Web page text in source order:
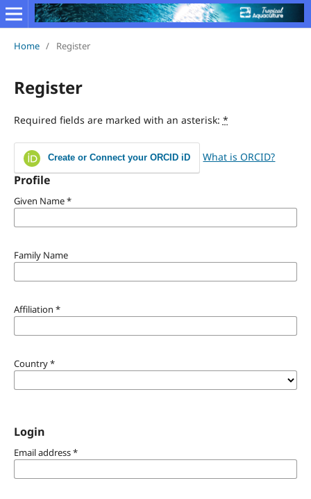
Home / Register
Register
Required fields are marked with an asterisk: *
Create or Connect your ORCID iD What is ORCID?
Profile
Given Name*
Family Name
Affiliation *
Country*
Login
Email address*